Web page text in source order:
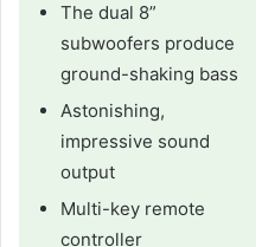
The dual 8”
subwoofers produce
ground-shaking bass
Astonishing,
impressive sound
output
Multi-key remote
controller